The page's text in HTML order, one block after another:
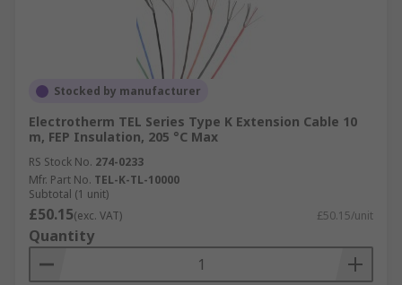
Stocked by manufacturer
Electrotherm TEL Series Type K Extension Cable 10
m, FEP Insulation, 205 °C Max
RS Stock No. 274-0233
Mfr. Part No. TEL-K-TL-10000
Subtotal (1 unit)
£50.15(exc. VAT) £50.15/unit
Quantity